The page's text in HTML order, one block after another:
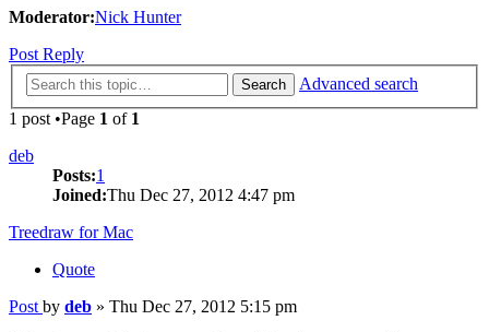
Moderator:Nick Hunter
Post Reply
Search
Advanced search
1 post •Page 1 of 1
deb
Posts:1
Joined:Thu Dec 27, 2012 4:47 pm
Treedraw for Mac
Quote
Post by deb » Thu Dec 27, 2012 5:15 pm